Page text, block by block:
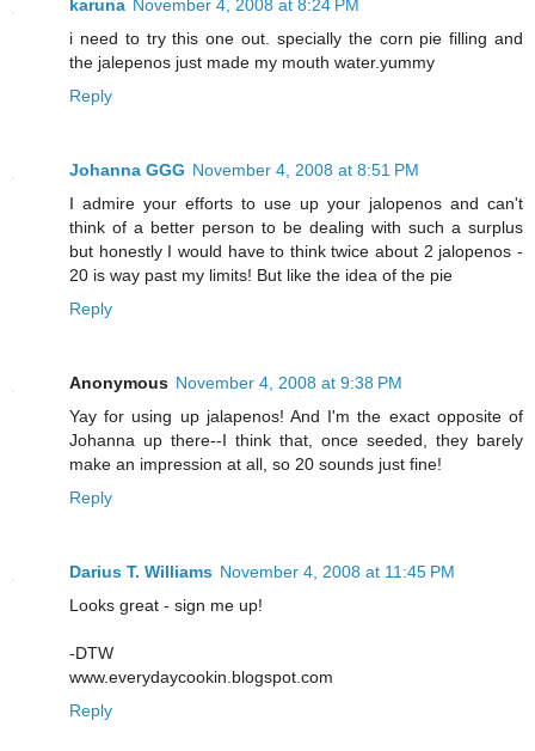
karuna November 4, 2008 at 8:24 PM
i need to try this one out. specially the corn pie filling and
the jalepenos just made my mouth water.yummy
Reply
Johanna GGG November 4, 2008 at 8:51 PM
I admire your efforts to use up your jalopenos and can't
think of a better person to be dealing with such a surplus
but honestly I would have to think twice about 2 jalopenos -
20 is way past my limits! But like the idea of the pie
Reply
Anonymous November 4, 2008 at 9:38 PM
Yay for using up jalapenos! And I'm the exact opposite of
Johanna up there--I think that, once seeded, they barely
make an impression at all, so 20 sounds just fine!
Reply
Darius T. Williams November 4, 2008 at 11:45 PM
Looks great - sign me up!
-DTW
www.everydaycookin.blogspot.com
Reply